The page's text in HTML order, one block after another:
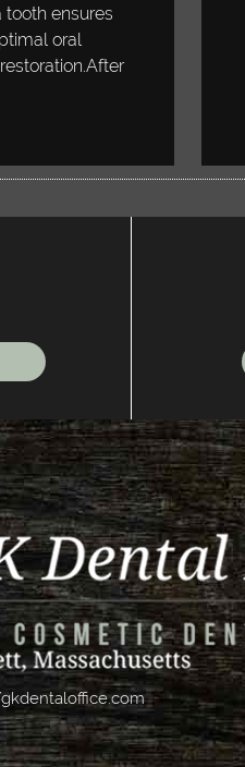
ensures
oral